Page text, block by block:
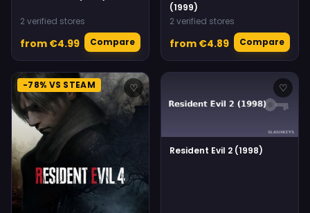
2 verified stores
from €4.99 Compare
(1999)
2 verified stores
from €4.89 Compare
-78% VS STEAM ♡ ♡
Resident Evil 2 (1998)